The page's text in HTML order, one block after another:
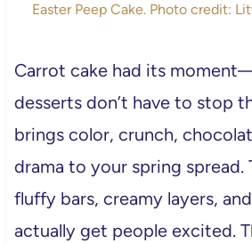
Easter Peep Cake. Photo credit:
Carrot cake had its
desserts don’t have to stop
brings color, crunch,
drama to your spring spread.
fluffy bars, creamy layers,
actually get people excited.